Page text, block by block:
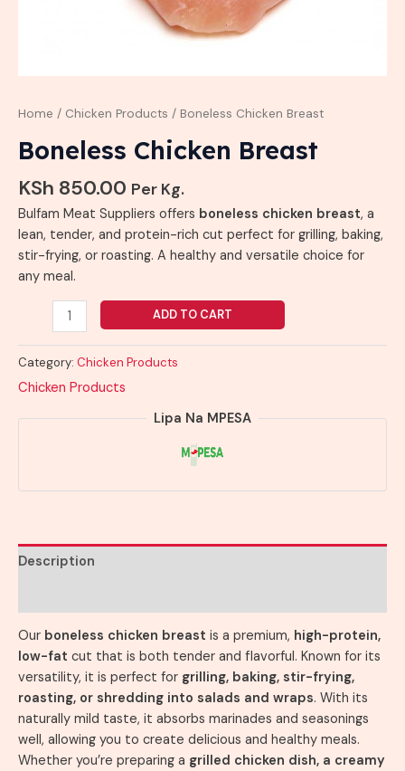
Home / Chicken Products / Boneless Chicken Breast
Boneless Chicken Breast
KSh 850.00 Per Kg.
Bulfam Meat Suppliers offers boneless chicken breast, a
lean, tender, and protein-rich cut perfect for grilling, baking,
stir-frying, or roasting. A healthy and versatile choice for
any meal.
ADD TO CART
Category: Chicken Products
Chicken Products
Lipa Na MPESA
Description
Our boneless chicken breast is a premium, high-protein,
low-fat cut that is both tender and flavorful. Known for its
versatility, it is perfect for grilling, baking, stir-frying,
roasting, or shredding into salads and wraps. With its
naturally mild taste, it absorbs marinades and seasonings
well, allowing you to create delicious and healthy meals.
Whether you’re preparing a grilled chicken dish, a creamy